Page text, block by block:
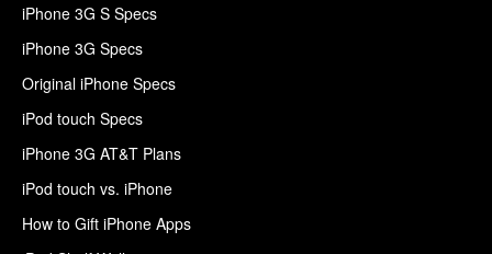
iPhone 3G S Specs
iPhone 3G Specs
Original iPhone Specs
iPod touch Specs
iPhone 3G AT&T Plans
iPod touch vs. iPhone
How to Gift iPhone Apps